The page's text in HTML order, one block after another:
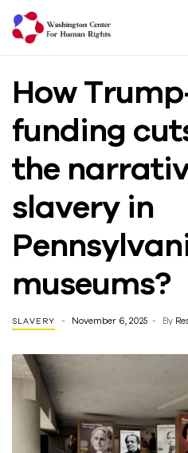
Center
For
Human
Rights
How
funding
the
slavery in
museums?
SLAVERY November 6, 2025 By